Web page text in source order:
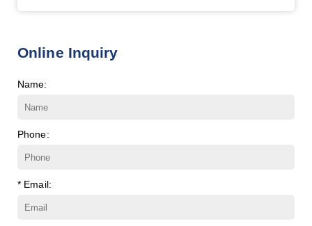
Online Inquiry
Name:
Phone:
* Email: